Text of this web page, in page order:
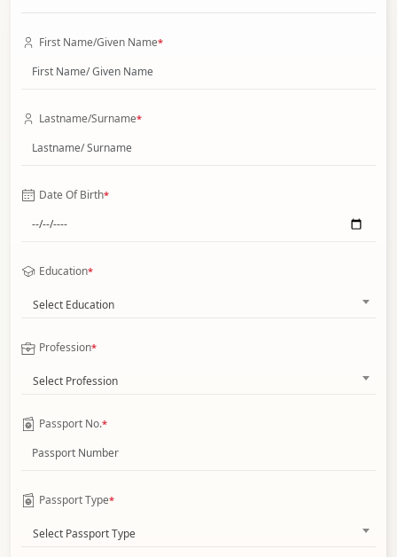
First Name/Given Name*
Lastname/Surname*
Date Of Birth*
Education*
Select Education
Profession*
Select Profession
Passport No.*
Passport Type*
Select Passport Type